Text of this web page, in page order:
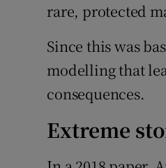
rare, protected
Since this was
modelling that
consequences.
Extreme